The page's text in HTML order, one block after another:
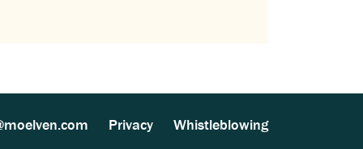
Privacy Whistleblowing